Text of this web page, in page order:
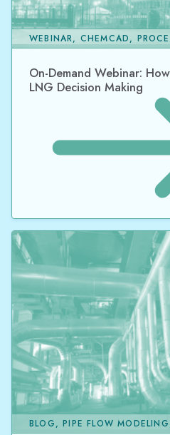
On-Demand Webinar:
LNG Decision Making
WEBINAR, CHEMCAD,
BLOG, PIPE FLOW MODELING